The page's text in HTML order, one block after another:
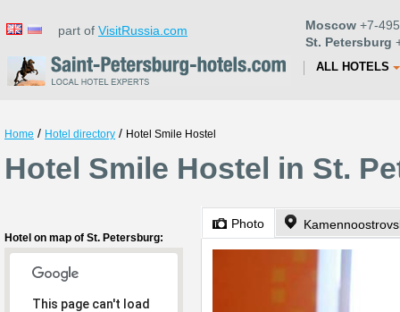
part of VisitRussia.com Moscow +7-
St. Petersburg
ALL HOTELS
Home / Hotel directory / Hotel Smile Hostel
Hotel Smile Hostel in St.
Hotel on map of St. Petersburg:
This page can't load
Photo